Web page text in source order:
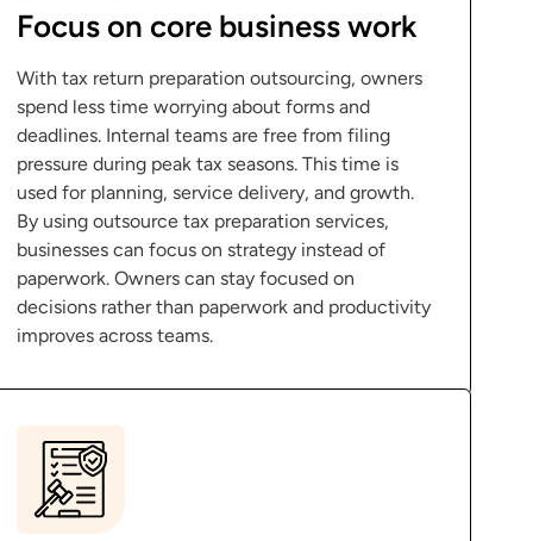
Focus on core business work
With tax return preparation outsourcing, owners
spend less time worrying about forms and
deadlines. Internal teams are free from filing
pressure during peak tax seasons. This time is
used for planning, service delivery, and growth.
By using outsource tax preparation services,
businesses can focus on strategy instead of
paperwork. Owners can stay focused on
decisions rather than paperwork and productivity
improves across teams.